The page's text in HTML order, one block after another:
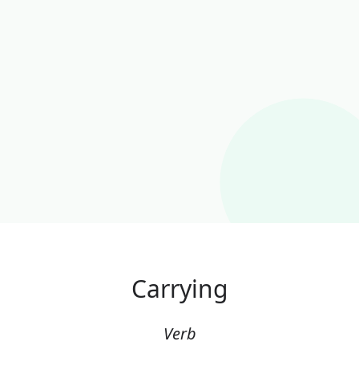
Carrying
Verb